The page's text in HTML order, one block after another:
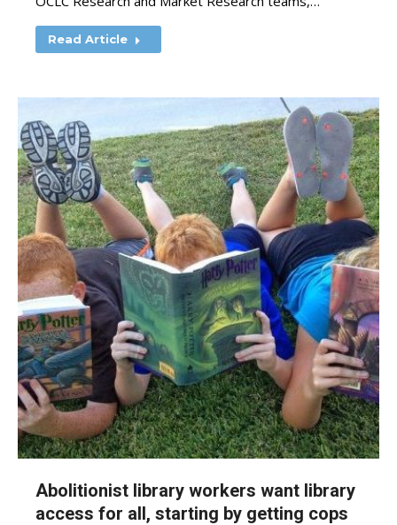
Read Article
Abolitionist library workers want library
access for all, starting by getting cops